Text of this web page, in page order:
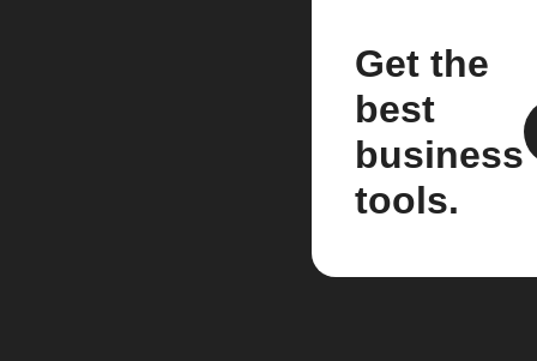
Get the
best
business
tools.